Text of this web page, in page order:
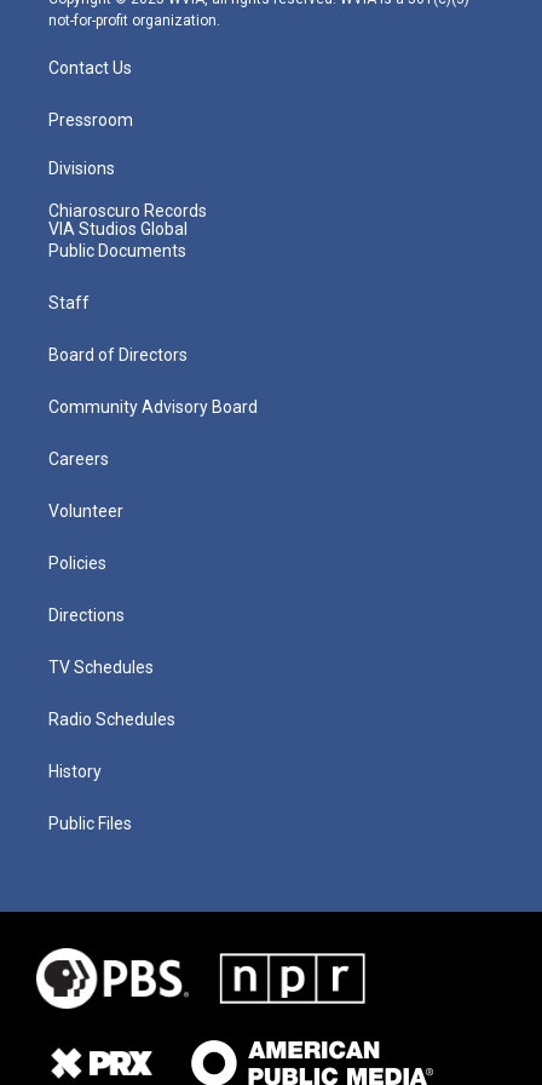
not-for-profit organization.
Contact Us
Pressroom
Divisions
Chiaroscuro Records
VIA Studios Global
Public Documents
Staff
Board of Directors
Community Advisory Board
Careers
Volunteer
Policies
Directions
TV Schedules
Radio Schedules
History
Public Files